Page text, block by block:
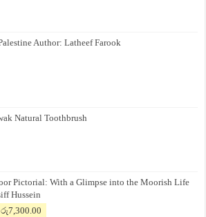
Author: Latheef Farook
Natural Toothbrush
Pictorial: With a Glimpse into the Moorish Life
Hussein
Original
රු7,300.00